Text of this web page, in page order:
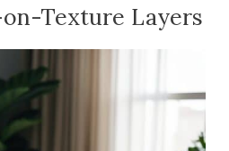
Texture Layers